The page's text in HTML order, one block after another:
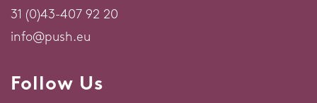
31 (0)43-407 92 20
info@push.eu
Follow Us